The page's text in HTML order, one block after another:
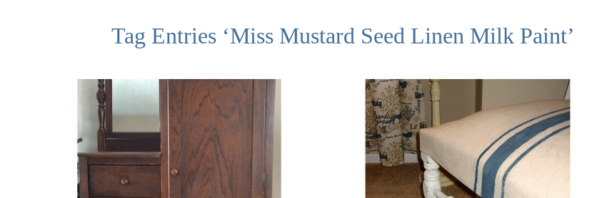
Tag Entries ‘Miss Mustard Seed Linen Milk Paint’